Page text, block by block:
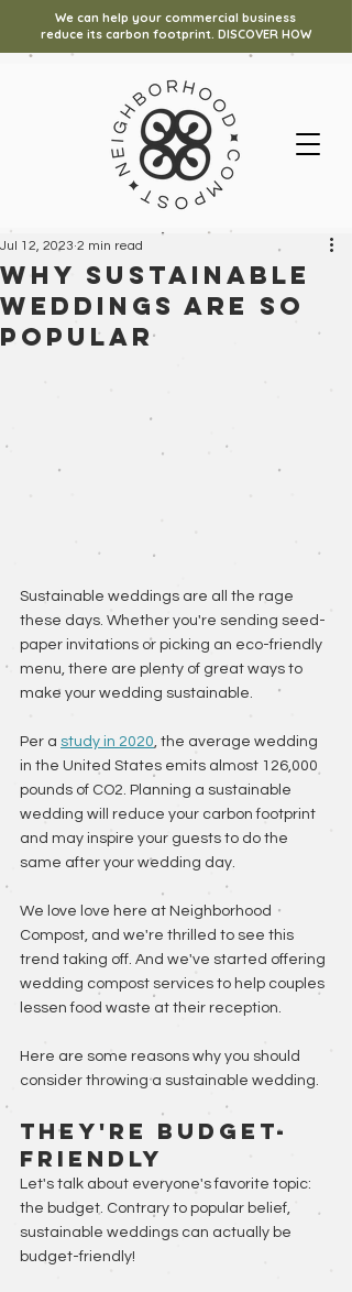
We can help your commercial business
reduce its carbon footprint. DISCOVER HOW
Why Sustainable
Weddings Are So
Popular
Jul 12, 2023 2 min read
Sustainable weddings are all the rage
these days. Whether you're sending seed-
paper invitations or picking an eco-friendly
menu, there are plenty of great ways to
make your wedding sustainable.
Per a study in 2020, the average wedding
in the United States emits almost 126,000
pounds of CO2. Planning a sustainable
wedding will reduce your carbon footprint
and may inspire your guests to do the
same after your wedding day.
We love love here at Neighborhood
Compost, and we're thrilled to see this
trend taking off. And we've started offering
wedding compost services to help couples
lessen food waste at their reception.
Here are some reasons why you should
consider throwing a sustainable wedding.
They're Budget-
Friendly
Let's talk about everyone's favorite topic:
the budget. Contrary to popular belief,
sustainable weddings can actually be
budget-friendly!